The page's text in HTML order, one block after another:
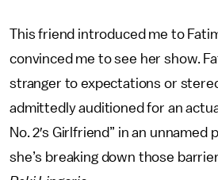
This friend introduced me to
convinced me to see her show.
stranger to expectations or
admittedly auditioned for an
No. 2′s Girlfriend” in an
she’s breaking down those